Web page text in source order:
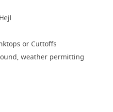
or Cuttoffs
weather permitting